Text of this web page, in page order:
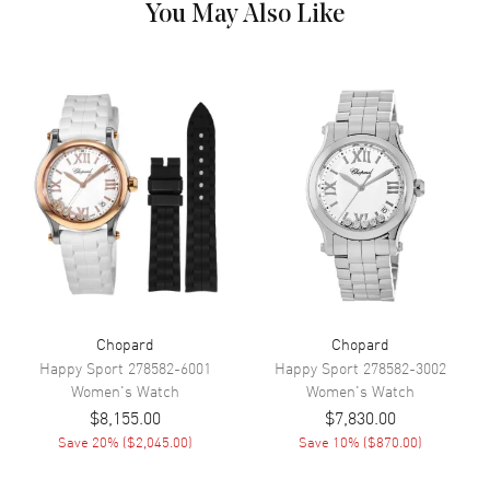
Diamonds on a Mother of Pearl
Functions
Movement
Movement Battery Operated Quartz
Band
Band Material
Band Color Black
Band Description Glossy Black Alligator Leather
Clasp Type
You May Also Like
Chopard
Happy Sport 278582-6001
Women's Watch
$8,155.00
Save 20% ($2,045.00)
Chopard
Happy Sport 278582-3002
Women's Watch
$7,830.00
Save 10% ($870.00)